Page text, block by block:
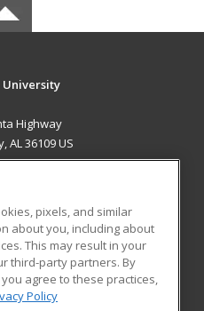
University
Highway
AL 36109 US
RESOURCES
Student Blog
pixels, and similar
about you, including about
This may result in your
third-party partners. By
agree to these practices,
Policy